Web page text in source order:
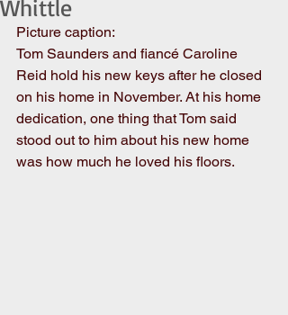
Whittle
Picture caption:
Tom Saunders and fiancé Caroline
Reid hold his new keys after he closed
on his home in November. At his home
dedication, one thing that Tom said
stood out to him about his new home
was how much he loved his floors.